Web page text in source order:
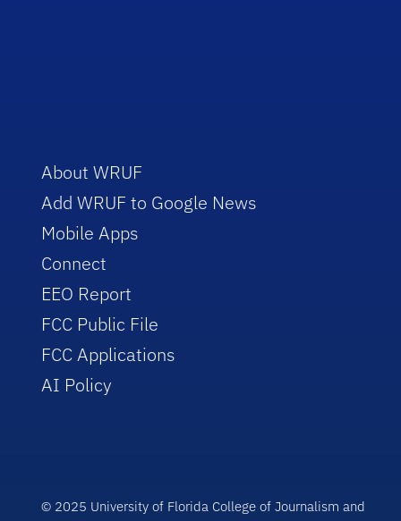
About WRUF
Add WRUF to Google News
Mobile Apps
Connect
EEO Report
FCC Public File
FCC Applications
AI Policy
© 2025 University of Florida College of Journalism and